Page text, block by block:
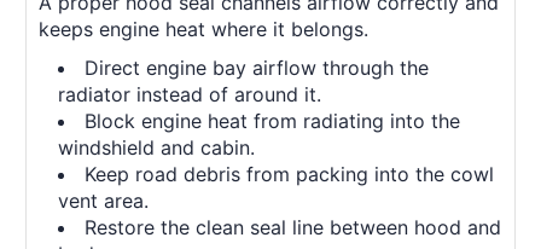
keeps engine heat where it belongs.
Direct engine bay airflow through the
radiator instead of around it.
Block engine heat from radiating into the
windshield and cabin.
Keep road debris from packing into the cowl
vent area.
Restore the clean seal line between hood and